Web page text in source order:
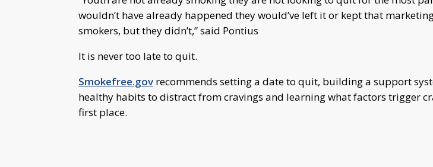
wouldn’t have already happened they would’ve left it or kept that
smokers, but they didn’t,” said Pontius
It is never too late to quit.
Smokefree.gov recommends setting a date to quit, building a support
healthy habits to distract from cravings and learning what factors trigger
first place.